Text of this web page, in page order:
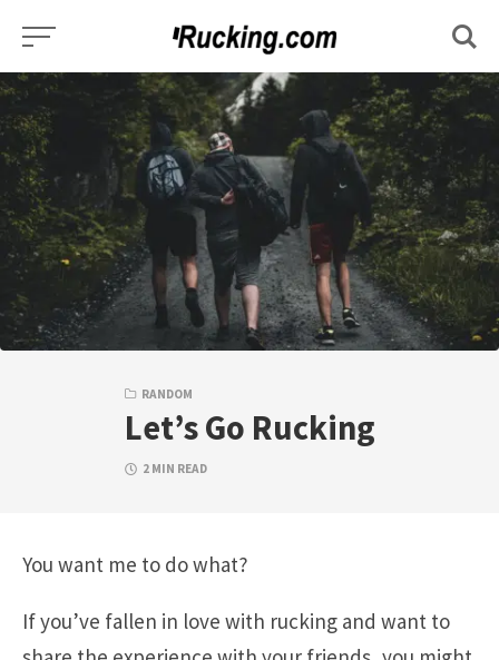
content
RANDOM
Let’s Go Rucking
2 MIN READ
You want me to do what?
If you’ve fallen in love with rucking and want to